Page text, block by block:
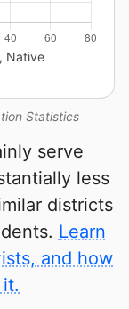
Statistics
Native
serve
less
districts
Learn
and how